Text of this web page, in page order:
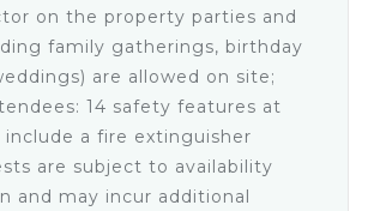
Sky cable
• Upper Level
with large vanity
with security safe
with lounge chairs and
on the property parties and
family gatherings, birthday
are allowed on site;
14 safety features at
a fire extinguisher
are subject to availability
and may incur additional